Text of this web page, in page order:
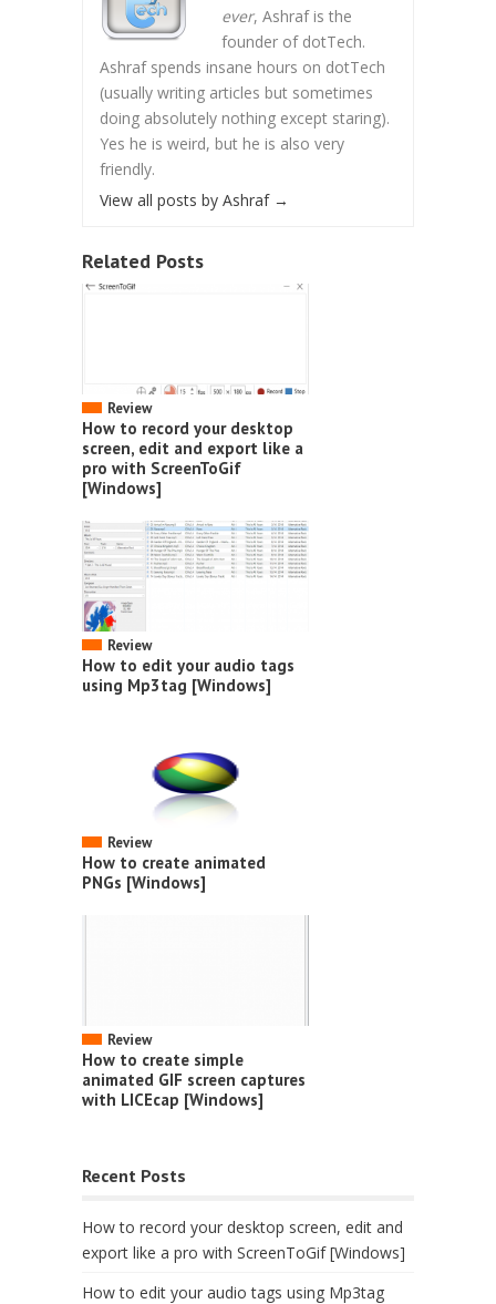
ever, Ashraf is the
founder of dotTech.
Ashraf spends insane hours on dotTech
(usually writing articles but sometimes
doing absolutely nothing except staring).
Yes he is weird, but he is also very
friendly.
View all posts by Ashraf →
Related Posts
Review
How to record your desktop
screen, edit and export like a
pro with ScreenToGif
[Windows]
Review
How to edit your audio tags
using Mp3tag [Windows]
Review
How to create animated
PNGs [Windows]
Review
How to create simple
animated GIF screen captures
with LICEcap [Windows]
Recent Posts
How to record your desktop screen, edit and
export like a pro with ScreenToGif [Windows]
How to edit your audio tags using Mp3tag